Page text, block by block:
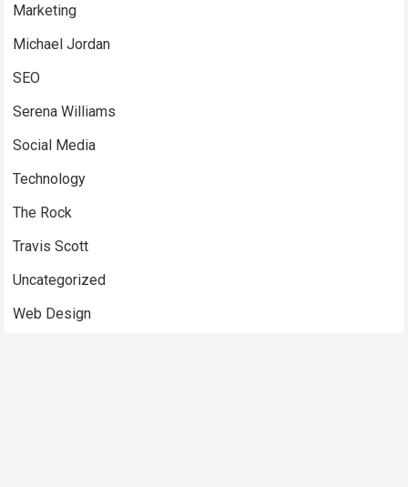
Marketing
Michael Jordan
SEO
Serena Williams
Social Media
Technology
The Rock
Travis Scott
Uncategorized
Web Design